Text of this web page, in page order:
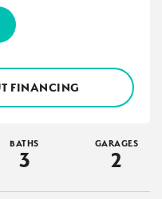
FINANCING
BATHS
3
GARAGES
2